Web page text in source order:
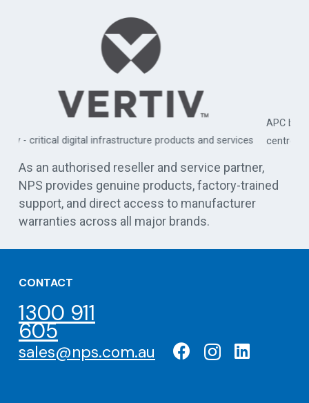
APC by Schneider Electric - commercial, industrial, and data
centre UPS solutions
As an authorised reseller and service partner,
NPS provides genuine products, factory-trained
support, and direct access to manufacturer
warranties across all major brands.
CONTACT
1300 911
605
sales@nps.com.au